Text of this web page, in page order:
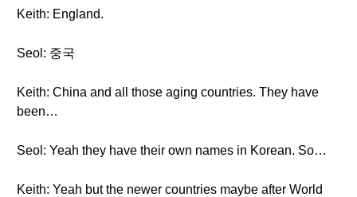
Keith: England.
Seol: 중국
Keith: China and all those aging countries. They have
been…
Seol: Yeah they have their own names in Korean. So…
Keith: Yeah but the newer countries maybe after World